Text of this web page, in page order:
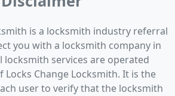
is a locksmith industry referral
you with a locksmith company in
locksmith services are operated
Locks Change Locksmith. It is the
user to verify that the locksmith